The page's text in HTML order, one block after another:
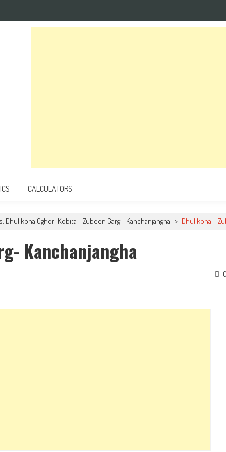
CALCULATORS
Dhulikona Oghori Kobita - Zubeen Garg - Kanchanjangha > Dhulikona –
Kanchanjangha